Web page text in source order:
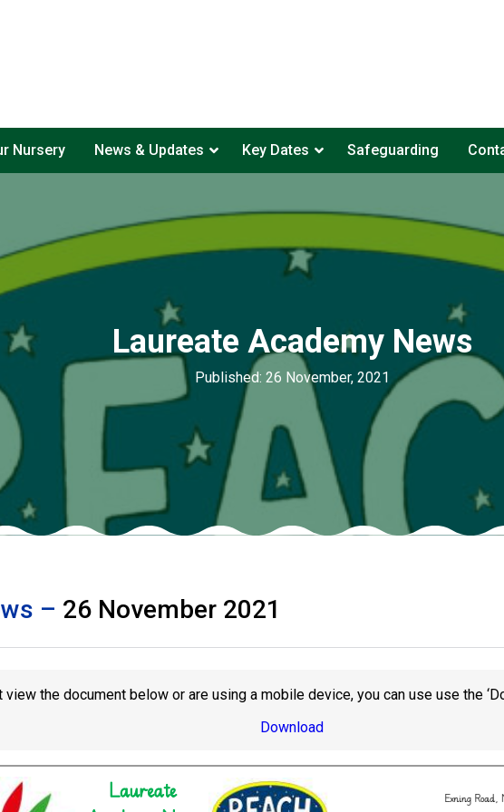
Nursery News & Updates Key Dates Safeguarding
Laureate Academy News
Published: 26 November, 2021
– 26 November 2021
the document below or are using a mobile device, you can use use the
Download